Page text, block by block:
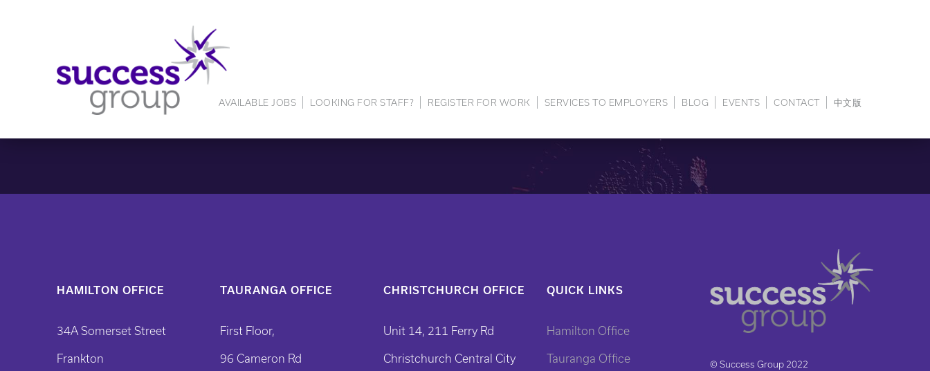
AVAILABLE JOBS LOOKING FOR STAFF? REGISTER FOR WORK SERVICES TO EMPLOYERS BLOG EVENTS CONTACT 中文版
HAMILTON OFFICE
34A Somerset Street
Frankton
TAURANGA OFFICE
First Floor,
96 Cameron Rd
CHRISTCHURCH OFFICE
Unit 14, 211 Ferry Rd
Christchurch Central City
QUICK LINKS
Hamilton Office
Tauranga Office
© Success Group 2022